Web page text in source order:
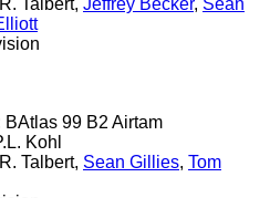
99 B2 Airtam
Kohl
Talbert, Sean Gillies, Tom